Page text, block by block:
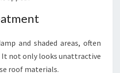
and shaded areas, often
It not only looks unattractive
roof materials.